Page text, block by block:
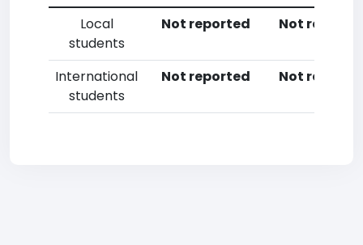
Local
students
Not reported Not
International
students
Not reported Not